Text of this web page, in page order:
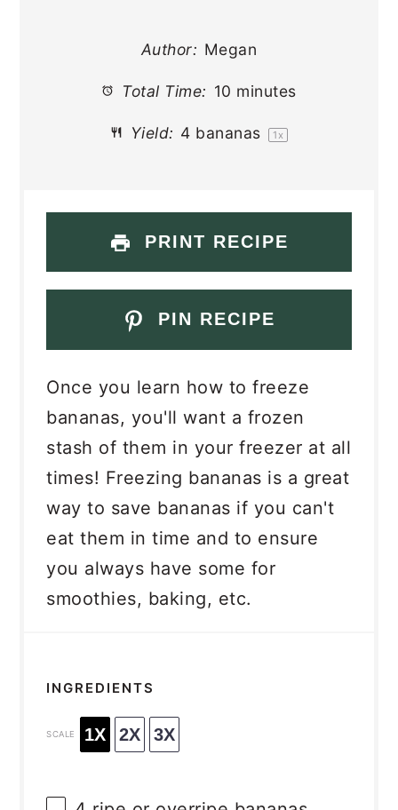
Author: Megan
Total Time: 10 minutes
Yield: 4 bananas 1 x
PRINT RECIPE
PIN RECIPE
Once you learn how to freeze
bananas, you'll want a frozen
stash of them in your freezer at all
times! Freezing bananas is a great
way to save bananas if you can't
eat them in time and to ensure
you always have some for
smoothies, baking, etc.
INGREDIENTS
SCALE 1X 2X 3X